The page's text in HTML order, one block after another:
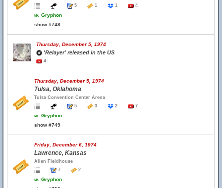
5
1 1 4
w. Gryphon
show #748
Thursday, December 5, 1974
'Relayer' released in the US
4
Thursday, December 5, 1974
Tulsa, Oklahoma
Tulsa Convention Center Arena
5
3 2 7
w. Gryphon
show #749
Friday, December 6, 1974
Lawrence, Kansas
Allen Fieldhouse
7
2
w. Gryphon